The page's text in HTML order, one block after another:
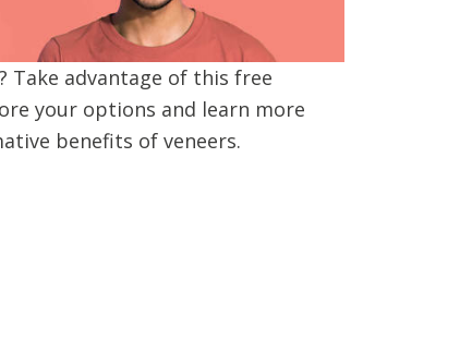
Take advantage of this free
your options and learn more
benefits of veneers.